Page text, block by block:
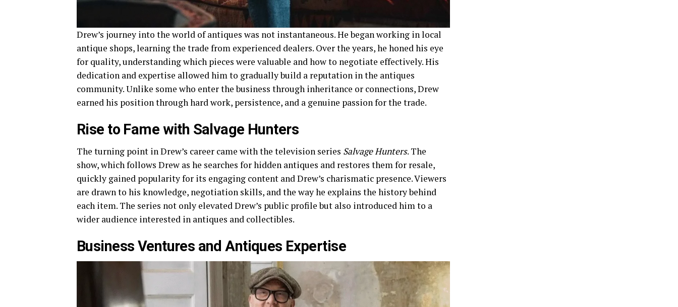
Drew’s journey into the world of antiques was not instantaneous. He began working in local
antique shops, learning the trade from experienced dealers. Over the years, he honed his eye
for quality, understanding which pieces were valuable and how to negotiate effectively. His
dedication and expertise allowed him to gradually build a reputation in the antiques
community. Unlike some who enter the business through inheritance or connections, Drew
earned his position through hard work, persistence, and a genuine passion for the trade.
Rise to Fame with Salvage Hunters
The turning point in Drew’s career came with the television series Salvage Hunters. The
show, which follows Drew as he searches for hidden antiques and restores them for resale,
quickly gained popularity for its engaging content and Drew’s charismatic presence. Viewers
are drawn to his knowledge, negotiation skills, and the way he explains the history behind
each item. The series not only elevated Drew’s public profile but also introduced him to a
wider audience interested in antiques and collectibles.
Business Ventures and Antiques Expertise